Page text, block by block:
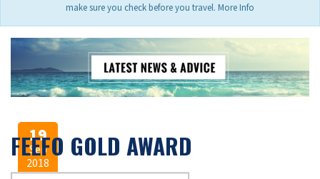
make sure you check before you travel. More Info
19
Sep
2018
FEEFO GOLD AWARD